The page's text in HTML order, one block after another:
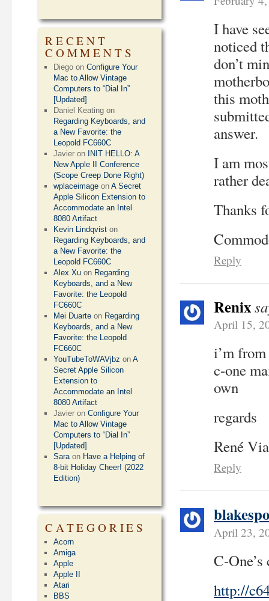
I have
noticed
don’t
this
answer.
I am
rather
Thanks
Reply
Renix
April 15,
i’m
c-one
own
regards
René
Reply
April 23,
C-
http://
RECENT
COMMENTS
Diego onConfigure Your
Mac to Allow Vintage
Computers to “Dial In”
[Updated]
Daniel Keating on
Regarding Keyboards, and
a New Favorite: the
Leopold FC660C
Javier on
INIT HELLO: A
New Apple II Conference
(Scope Creep Done Right)
wplaceimage onA Secret
Apple Silicon Extension to
Accommodate an Intel
8080 Artifact
Kevin Lindqvist on
Regarding Keyboards, and
a New Favorite: the
Leopold FC660C
Alex Xu on Regarding
Keyboards, and a New
Favorite: the Leopold
FC660C
Mei Duarte on Regarding
Keyboards, and a New
Favorite: the Leopold
FC660C
YouTubeToWAVjbz onA
Secret Apple Silicon
Extension to
Accommodate an Intel
8080 Artifact
Javier onConfigure Your
Mac to Allow Vintage
Computers to “Dial In”
[Updated]
Saraon Have a Helping of
8-bit Holiday Cheer! (2022
Edition)
CATEGORIES
Acorn
Amiga
Apple
Apple II
Atari
BBS